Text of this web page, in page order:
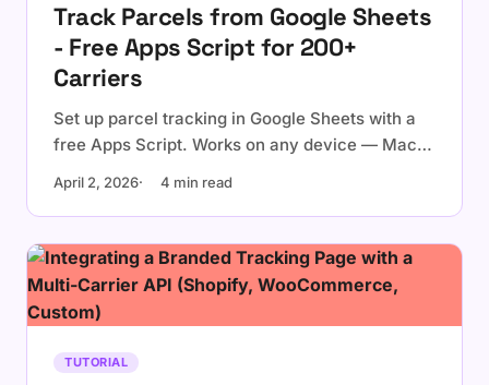
Track Parcels from Google Sheets
- Free Apps Script for 200+
Carriers
Set up parcel tracking in Google Sheets with a
free Apps Script. Works on any device — Mac,
USPS, DHL, and 200+ carriers worldwide.
April 2, 2026 4 min read
TUTORIAL